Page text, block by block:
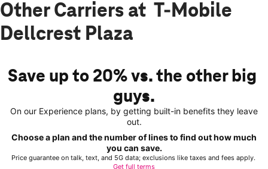
Other Carriers at T-Mobile
Dellcrest Plaza